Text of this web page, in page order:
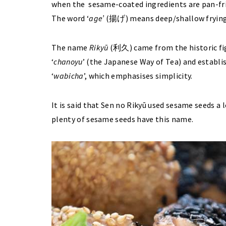
when the sesame-coated ingredients are pan-
The word ‘age’(揚げ) means deep/shallow frying
The name Rikyū (利久) came from the historic
‘chanoyu’ (the Japanese Way of Tea) and
‘wabicha’, which emphasises simplicity.
It is said that Sen no Rikyū used sesame seeds
plenty of sesame seeds have this name.